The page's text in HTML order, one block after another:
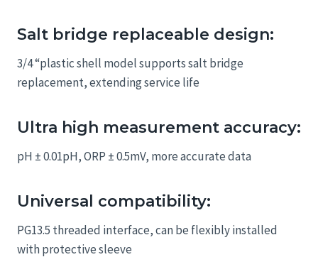
Salt bridge replaceable design:
3/4 “plastic shell model supports salt bridge
replacement, extending service life
Ultra high measurement accuracy:
pH ± 0.01pH, ORP ± 0.5mV, more accurate data
Universal compatibility:
PG13.5 threaded interface, can be flexibly installed
with protective sleeve